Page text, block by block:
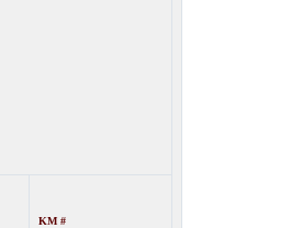
KM #